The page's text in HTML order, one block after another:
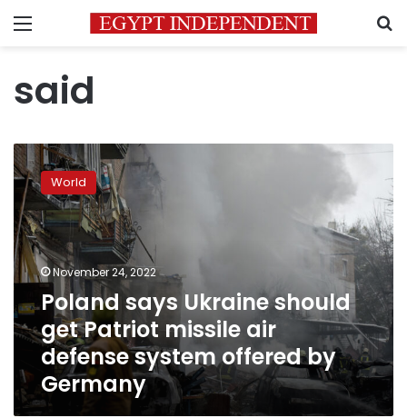
Menu
said
Poland
says
Ukraine
should
get
Patriot
missile
air
defense
system
offered
Germany
World
November 24, 2022
Poland says Ukraine should
get Patriot missile air
defense system offered by
Germany